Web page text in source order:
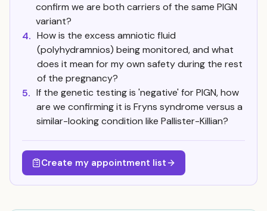
confirm we are both carriers of the same PIGN
variant?
4. How is the excess amniotic fluid
(polyhydramnios) being monitored, and what
does it mean for my own safety during the rest
of the pregnancy?
5. If the genetic testing is 'negative' for PIGN, how
are we confirming it is Fryns syndrome versus a
similar-looking condition like Pallister-Killian?
Create my appointment list